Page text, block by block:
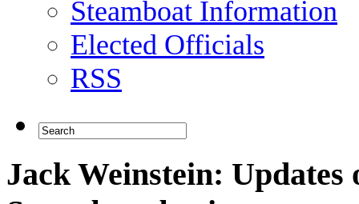
Steamboat Information
Elected Officials
RSS
Jack Weinstein: Updates